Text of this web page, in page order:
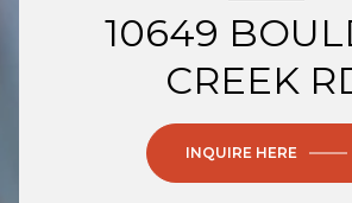
10649
CREEK
INQUIRE HERE